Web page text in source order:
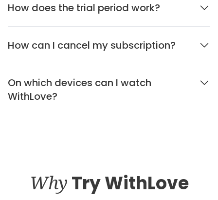
How does the trial period work?
How can I cancel my subscription?
On which devices can I watch
WithLove?
Why Try WithLove